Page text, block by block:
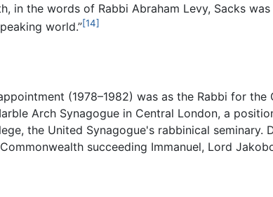
in the words of Rabbi Abraham Levy, Sacks
world.”[14]
(1978–1982) was as the Rabbi for
Arch Synagogue in Central London, a
the United Synagogue's rabbinical
succeeding Immanuel, Lord